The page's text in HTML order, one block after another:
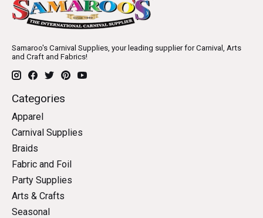
Samaroo's Carnival Supplies, your leading supplier for Carnival, Arts
and Craft and Fabrics!
Categories
Apparel
Carnival Supplies
Braids
Fabric and Foil
Party Supplies
Arts & Crafts
Seasonal